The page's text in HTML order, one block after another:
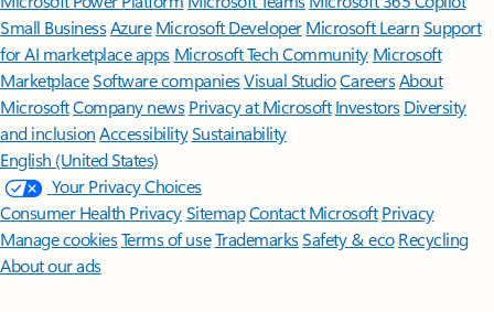
Small BusinessAzure Microsoft DeveloperMicrosoft LearnSupport
for AI marketplace apps Microsoft Tech Community Microsoft
MarketplaceSoftware companiesVisual StudioCareersAbout
MicrosoftCompany news Privacy at Microsoft Investors Diversity
and inclusion AccessibilitySustainability
English (United States)
Your Privacy Choices
Consumer Health PrivacySitemapContact Microsoft Privacy
Manage cookiesTerms of useTrademarksSafety & eco Recycling
About our ads